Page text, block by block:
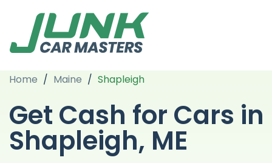
Home / Maine / Shapleigh
Get Cash for Cars in
Shapleigh, ME